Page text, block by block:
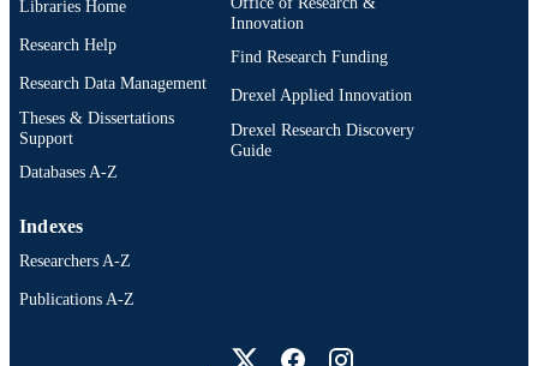
UNIT
WEB OF
SCIENCE ID
WOS:000431088200001
SCOPUS ID 2-s2.0-85062616423
Libraries Home
Research Help
Research Data Management
Theses & Dissertations
Support
Databases A-Z
Innovation
Find Research Funding
Drexel Applied Innovation
Drexel Research Discovery
Guide
Indexes
Researchers A-Z
Publications A-Z